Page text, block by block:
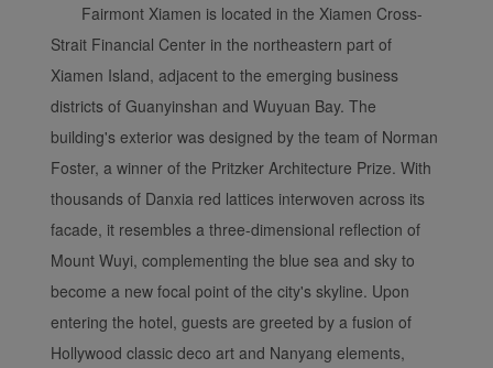
Fairmont Xiamen is located in the Xiamen Cross-
Strait Financial Center in the northeastern part of
Xiamen Island, adjacent to the emerging business
districts of Guanyinshan and Wuyuan Bay. The
building's exterior was designed by the team of Norman
Foster, a winner of the Pritzker Architecture Prize. With
thousands of Danxia red lattices interwoven across its
facade, it resembles a three-dimensional reflection of
Mount Wuyi, complementing the blue sea and sky to
become a new focal point of the city's skyline. Upon
entering the hotel, guests are greeted by a fusion of
Hollywood classic deco art and Nanyang elements,
Xiamenair.com uses
functional and analytical
cookies to ensure the
normal operation of our
website and provide you
with the best user
experience. Using this
website, functional and
analytical cookies will be
installed in your browser.
With your consent, we
will also use marketing
cookies (i) to analyze our
marketing performance